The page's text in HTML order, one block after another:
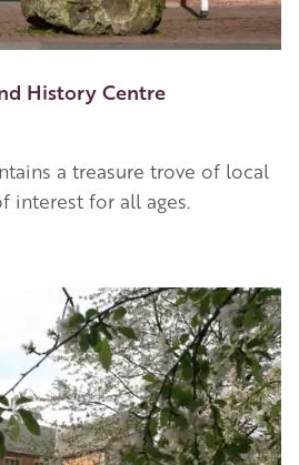
History Centre
a treasure trove of local
interest for all ages.